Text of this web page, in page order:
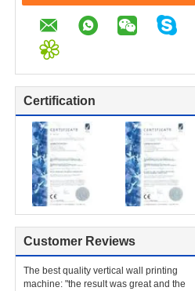
Certification
Customer Reviews
The best quality vertical wall printing
machine: "the result was great and the